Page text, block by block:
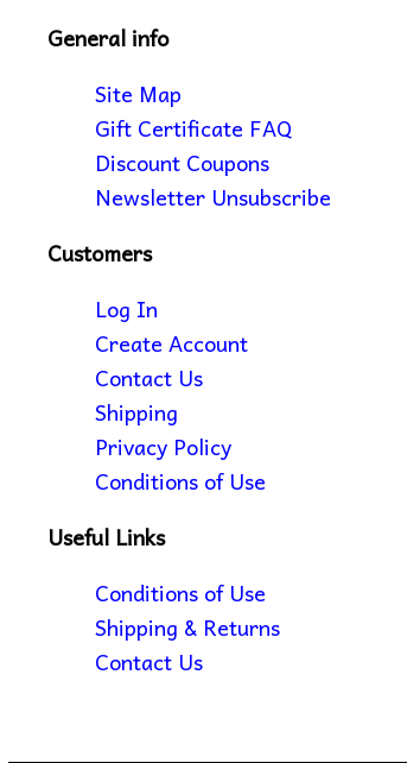
General info
Site Map
Gift Certificate FAQ
Discount Coupons
Newsletter Unsubscribe
Customers
Log In
Create Account
Contact Us
Shipping
Privacy Policy
Conditions of Use
Useful Links
Conditions of Use
Shipping & Returns
Contact Us